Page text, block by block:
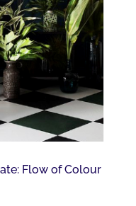
Flow of Colour